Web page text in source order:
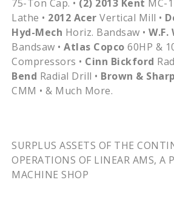
75-Ton Cap. • (2) 2013 Kent MC-
Lathe • 2012 Acer Vertical Mill •
Hyd-Mech Horiz. Bandsaw •W.F.
Bandsaw •Atlas Copco 60HP &
Compressors • Cinn Bickford
Bend Radial Drill • Brown &
CMM • & Much More.
SURPLUS ASSETS OF THE
OPERATIONS OF LINEAR AMS, A
MACHINE SHOP